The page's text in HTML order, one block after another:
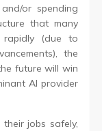
or spending
that many
rapidly (due to
the
future will win
AI provider
jobs safely,